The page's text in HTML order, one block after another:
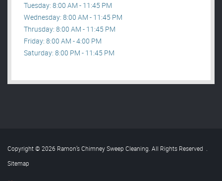
Tuesday: 8:00 AM - 11:45 PM
Wednesday: 8:00 AM - 11:45 PM
Thrusday: 8:00 AM - 11:45 PM
Friday: 8:00 AM - 4:00 PM
Saturday: 8:00 PM - 11:45 PM
Copyright © 2026 Ramon’s Chimney Sweep Cleaning. All Rights Reserved .
Sitemap